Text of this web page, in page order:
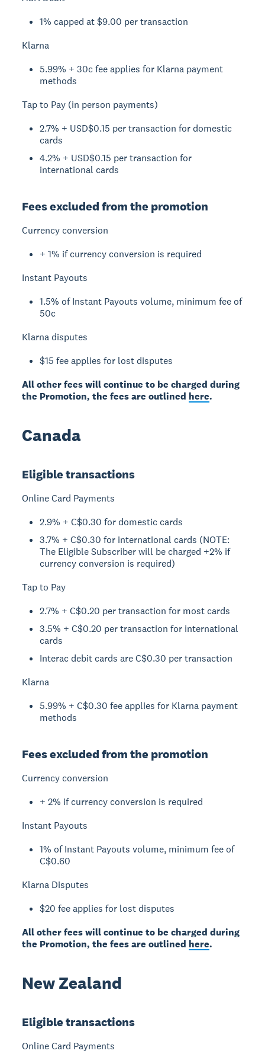
1% capped at $9.00 per transaction
Klarna
5.99% + 30c fee applies for Klarna payment
methods
Tap to Pay (in person payments)
2.7% + USD$0.15 per transaction for domestic
cards
4.2% + USD$0.15 per transaction for
international cards
Fees excluded from the promotion
Currency conversion
+ 1% if currency conversion is required
Instant Payouts
1.5% of Instant Payouts volume, minimum fee of
50c
Klarna disputes
$15 fee applies for lost disputes
All other fees will continue to be charged during
the Promotion, the fees are outlined here.
Canada
Eligible transactions
Online Card Payments
2.9% + C$0.30 for domestic cards
3.7% + C$0.30 for international cards (NOTE:
The Eligible Subscriber will be charged +2% if
currency conversion is required)
Tap to Pay
2.7% + C$0.20 per transaction for most cards
3.5% + C$0.20 per transaction for international
cards
Interac debit cards are C$0.30 per transaction
Klarna
5.99% + C$0.30 fee applies for Klarna payment
methods
Fees excluded from the promotion
Currency conversion
+ 2% if currency conversion is required
Instant Payouts
1% of Instant Payouts volume, minimum fee of
C$0.60
Klarna Disputes
$20 fee applies for lost disputes
All other fees will continue to be charged during
the Promotion, the fees are outlined here.
New Zealand
Eligible transactions
Online Card Payments